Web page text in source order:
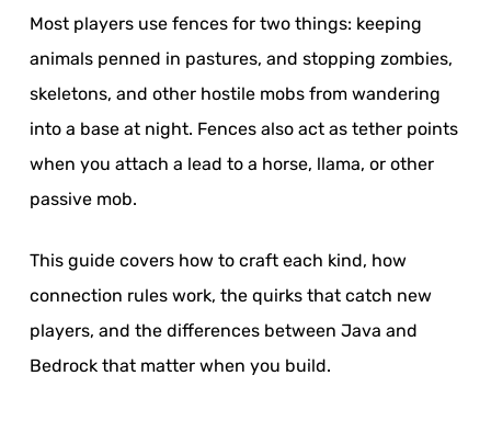
Most players use fences for two things: keeping
animals penned in pastures, and stopping zombies,
skeletons, and other hostile mobs from wandering
into a base at night. Fences also act as tether points
when you attach a lead to a horse, llama, or other
passive mob.
This guide covers how to craft each kind, how
connection rules work, the quirks that catch new
players, and the differences between Java and
Bedrock that matter when you build.